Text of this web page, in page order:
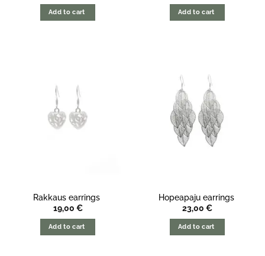
Add to cart Add to cart
Rakkaus earrings
19,00 €
Add to cart
Hopeapaju earrings
23,00 €
Add to cart